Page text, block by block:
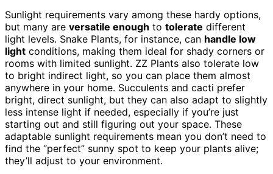
Sunlight requirements vary among these hardy options,
but many are versatile enough to tolerate different
light levels. Snake Plants, for instance, can handle low
light conditions, making them ideal for shady corners or
rooms with limited sunlight. ZZ Plants also tolerate low
to bright indirect light, so you can place them almost
anywhere in your home. Succulents and cacti prefer
bright, direct sunlight, but they can also adapt to slightly
less intense light if needed, especially if you’re just
starting out and still figuring out your space. These
adaptable sunlight requirements mean you don’t need to
find the “perfect” sunny spot to keep your plants alive;
they’ll adjust to your environment.